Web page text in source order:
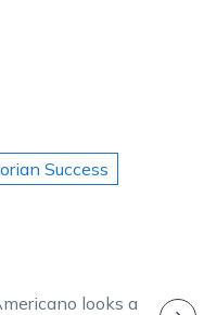
Success
looks a